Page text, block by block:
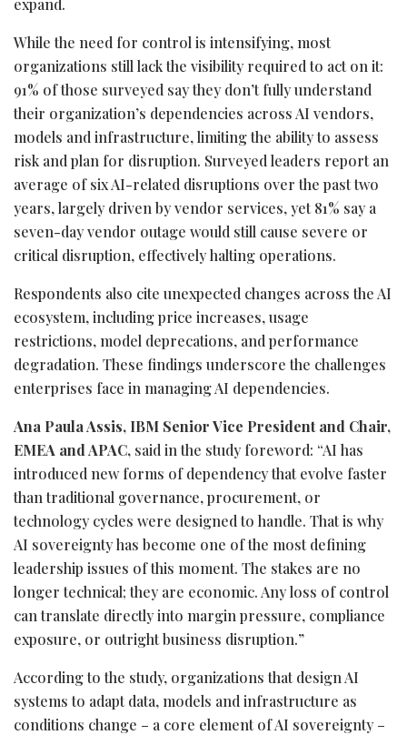
expand.
While the need for control is intensifying, most
organizations still lack the visibility required to act on it:
91% of those surveyed say they don’t fully understand
their organization’s dependencies across AI vendors,
models and infrastructure, limiting the ability to assess
risk and plan for disruption. Surveyed leaders report an
average of six AI-related disruptions over the past two
years, largely driven by vendor services, yet 81% say a
seven-day vendor outage would still cause severe or
critical disruption, effectively halting operations.
Respondents also cite unexpected changes across the AI
ecosystem, including price increases, usage
restrictions, model deprecations, and performance
degradation. These findings underscore the challenges
enterprises face in managing AI dependencies.
Ana Paula Assis, IBM Senior Vice President and Chair,
EMEA and APAC, said in the study foreword: “AI has
introduced new forms of dependency that evolve faster
than traditional governance, procurement, or
technology cycles were designed to handle. That is why
AI sovereignty has become one of the most defining
leadership issues of this moment. The stakes are no
longer technical; they are economic. Any loss of control
can translate directly into margin pressure, compliance
exposure, or outright business disruption.”
According to the study, organizations that design AI
systems to adapt data, models and infrastructure as
conditions change – a core element of AI sovereignty –